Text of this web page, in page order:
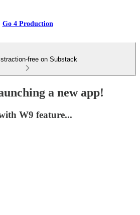
Go 4 Production
free on Substack
a new app!
W9 feature...